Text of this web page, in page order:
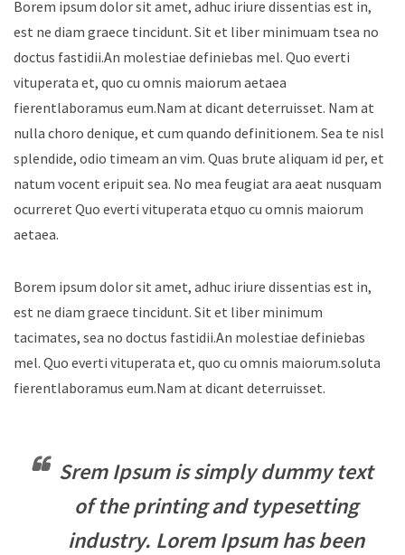
Borem ipsum dolor sit amet, adhuc iriure dissentias est in,
est ne diam graece tincidunt. Sit et liber minimuam tsea no
doctus fastidii.An molestiae definiebas mel. Quo everti
vituperata et, quo cu omnis maiorum aetaea
fierentlaboramus eum.Nam at dicant deterruisset. Nam at
nulla choro denique, et cum quando definitionem. Sea te nisl
splendide, odio timeam an vim. Quas brute aliquam id per, et
natum vocent eripuit sea. No mea feugiat ara aeat nusquam
ocurreret Quo everti vituperata etquo cu omnis maiorum
aetaea.
Borem ipsum dolor sit amet, adhuc iriure dissentias est in,
est ne diam graece tincidunt. Sit et liber minimum
tacimates, sea no doctus fastidii.An molestiae definiebas
mel. Quo everti vituperata et, quo cu omnis maiorum.soluta
fierentlaboramus eum.Nam at dicant deterruisset.
Srem Ipsum is simply dummy text
of the printing and typesetting
industry. Lorem Ipsum has been